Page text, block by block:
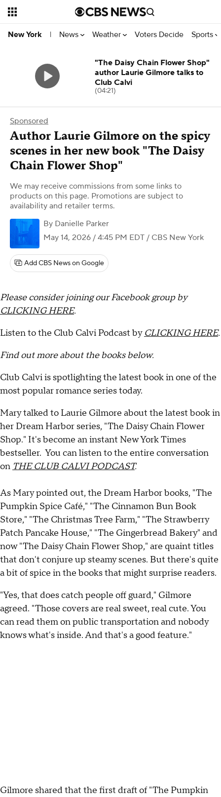
New York | News Weather Voters Decide Sports
Sponsored
Author Laurie Gilmore on the spicy
scenes in her new book "The Daisy
Chain Flower Shop"
We may receive commissions from some links to
products on this page. Promotions are subject to
availability and retailer terms.
By Danielle Parker
May 14, 2026 / 4:45 PM EDT / CBS New York
Add CBS News on Google
Please consider joining our Facebook group by
CLICKING HERE.
Listen to the Club Calvi Podcast by CLICKING HERE.
Find out more about the books below.
Club Calvi is spotlighting the latest book in one of the
most popular romance series today.
Mary talked to Laurie Gilmore about the latest book in
her Dream Harbor series, "The Daisy Chain Flower
Shop." It's become an instant New York Times
bestseller. You can listen to the entire conversation
on THE CLUB CALVI PODCAST.
As Mary pointed out, the Dream Harbor books, "The
Pumpkin Spice Café," "The Cinnamon Bun Book
Store," "The Christmas Tree Farm," "The Strawberry
Patch Pancake House," "The Gingerbread Bakery" and
now "The Daisy Chain Flower Shop," are quaint titles
that don't conjure up steamy scenes. But there's quite
a bit of spice in the books that might surprise readers.
"Yes, that does catch people off guard," Gilmore
agreed. "Those covers are real sweet, real cute. You
can read them on public transportation and nobody
knows what's inside. And that's a good feature."
Gilmore shared that the first draft of "The Pumpkin
"The Daisy Chain Flower Shop"
author Laurie Gilmore talks to
Club Calvi
(04:21)